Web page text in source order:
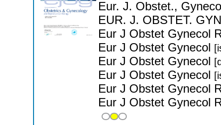
Eur. J. Obstet.,
EUR. J. OBSTET.
Eur J Obstet Gynecol
Eur J Obstet Gynecol
Eur J Obstet Gynecol
Eur J Obstet Gynecol
Eur J Obstet Gynecol
Eur J Obstet Gynecol